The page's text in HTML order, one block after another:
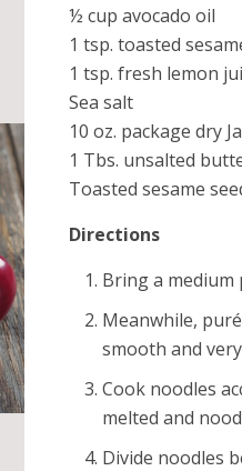
½ cup avocado oil
1 tsp. toasted
1 tsp. fresh lemon
Sea salt
10 oz. package dry
1 Tbs. unsalted
Toasted sesame
Directions
Bring a
Meanwhile,
smooth and
Cook noodles
melted and
Divide noodles